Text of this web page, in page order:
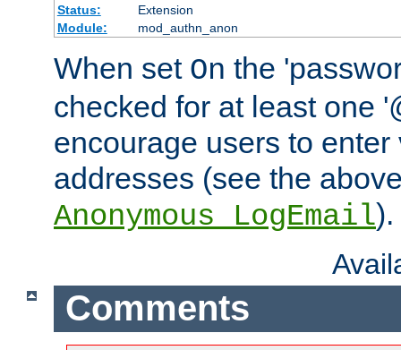
Status:
Extension
Module:
mod_authn_anon
When set On the
checked for at least one
encourage users to
addresses (see the
Anonymous_LogEmail).
Comments